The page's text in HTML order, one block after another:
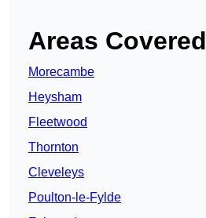
Areas Covered
Morecambe
Heysham
Fleetwood
Thornton
Cleveleys
Poulton-le-Fylde